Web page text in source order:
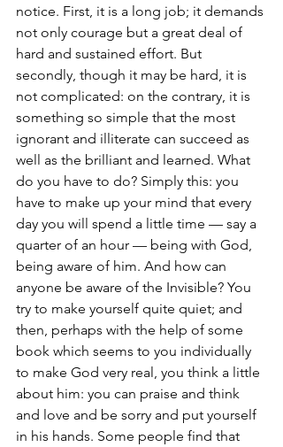
notice. First, it is a long job; it demands
not only courage but a great deal of
hard and sustained effort. But
secondly, though it may be hard, it is
not complicated: on the contrary, it is
something so simple that the most
ignorant and illiterate can succeed as
well as the brilliant and learned. What
do you have to do? Simply this: you
have to make up your mind that every
day you will spend a little time — say a
quarter of an hour — being with God,
being aware of him. And how can
anyone be aware of the Invisible? You
try to make yourself quite quiet; and
then, perhaps with the help of some
book which seems to you individually
to make God very real, you think a little
about him: you can praise and think
and love and be sorry and put yourself
in his hands. Some people find that